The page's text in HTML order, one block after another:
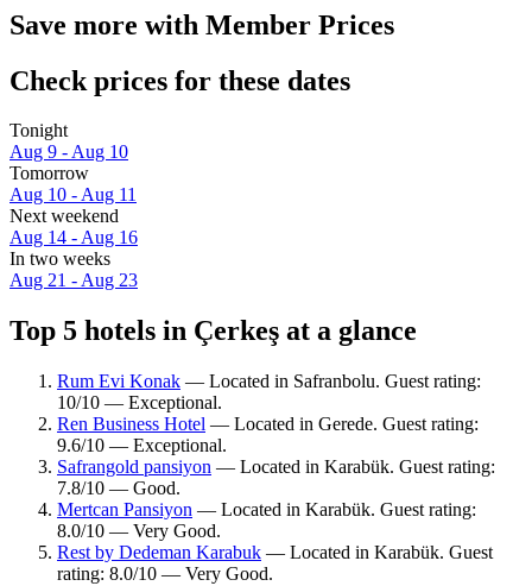
Save more with Member Prices
Check prices for these dates
Tonight
Aug 9 - Aug 10
Tomorrow
Aug 10 - Aug 11
Next weekend
Aug 14 - Aug 16
In two weeks
Aug 21 - Aug 23
Top 5 hotels in Çerkeş at a glance
Rum Evi Konak — Located in Safranbolu. Guest rating:
10/10 — Exceptional.
Ren Business Hotel — Located in Gerede. Guest rating:
9.6/10 — Exceptional.
Safrangold pansiyon — Located in Karabük. Guest rating:
7.8/10 — Good.
Mertcan Pansiyon — Located in Karabük. Guest rating:
8.0/10 — Very Good.
Rest by Dedeman Karabuk — Located in Karabük. Guest
rating: 8.0/10 — Very Good.